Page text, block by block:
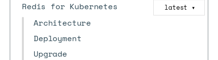
Redis for Kubernetes
latest ▼
Architecture
Deployment
Upgrade